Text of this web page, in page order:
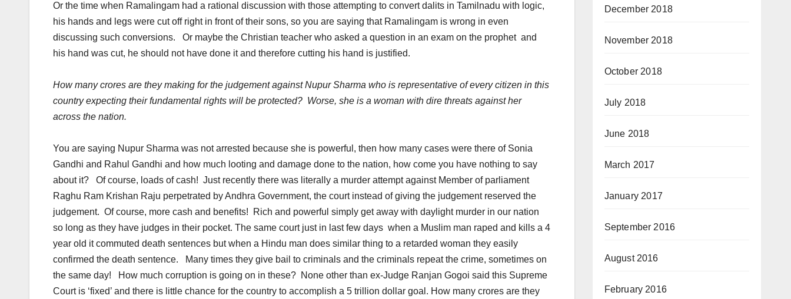
Or the time when Ramalingam had a rational discussion with those attempting to convert dalits in Tamilnadu with logic,
his hands and legs were cut off right in front of their sons, so you are saying that Ramalingam is wrong in even
discussing such conversions. Or maybe the Christian teacher who asked a question in an exam on the prophet and
his hand was cut, he should not have done it and therefore cutting his hand is justified.
How many crores are they making for the judgement against Nupur Sharma who is representative of every citizen in this
country expecting their fundamental rights will be protected? Worse, she is a woman with dire threats against her
across the nation.
You are saying Nupur Sharma was not arrested because she is powerful, then how many cases were there of Sonia
Gandhi and Rahul Gandhi and how much looting and damage done to the nation, how come you have nothing to say
about it? Of course, loads of cash! Just recently there was literally a murder attempt against Member of parliament
Raghu Ram Krishan Raju perpetrated by Andhra Government, the court instead of giving the judgement reserved the
judgement. Of course, more cash and benefits! Rich and powerful simply get away with daylight murder in our nation
so long as they have judges in their pocket. The same court just in last few days when a Muslim man raped and kills a 4
year old it commuted death sentences but when a Hindu man does similar thing to a retarded woman they easily
confirmed the death sentence. Many times they give bail to criminals and the criminals repeat the crime, sometimes on
the same day! How much corruption is going on in these? None other than ex-Judge Ranjan Gogoi said this Supreme
Court is ‘fixed’ and there is little chance for the country to accomplish a 5 trillion dollar goal. How many crores are they
December 2018
November 2018
October 2018
July 2018
June 2018
March 2017
January 2017
September 2016
August 2016
February 2016